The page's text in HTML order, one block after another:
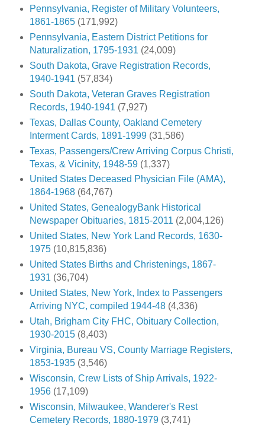
Pennsylvania, Register of Military Volunteers,
1861-1865(171,992)
Pennsylvania, Eastern District Petitions for
Naturalization, 1795-1931 (24,009)
South Dakota, Grave Registration Records,
1940-1941 (57,834)
South Dakota, Veteran Graves Registration
Records, 1940-1941 (7,927)
Texas, Dallas County, Oakland Cemetery
Interment Cards, 1891-1999(31,586)
Texas, Passengers/Crew Arriving Corpus Christi,
Texas, & Vicinity, 1948-59(1,337)
United States Deceased Physician File (AMA),
1864-1968(64,767)
United States, GenealogyBank Historical
Newspaper Obituaries, 1815-2011(2,004,126)
United States, New York Land Records, 1630-
1975(10,815,836)
United States Births and Christenings, 1867-
1931 (36,704)
United States, New York, Index to Passengers
Arriving NYC, compiled 1944-48(4,336)
Utah, Brigham City FHC, Obituary Collection,
1930-2015(8,403)
Virginia, Bureau VS, County Marriage Registers,
1853-1935(3,546)
Wisconsin, Crew Lists of Ship Arrivals, 1922-
1956(17,109)
Wisconsin, Milwaukee, Wanderer's Rest
Cemetery Records, 1880-1979(3,741)